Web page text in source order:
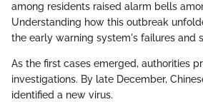
among residents raised alarm bells
Understanding how this outbreak
the early warning system's failures and
As the first cases emerged, authorities
investigations. By late December,
identified a new virus.